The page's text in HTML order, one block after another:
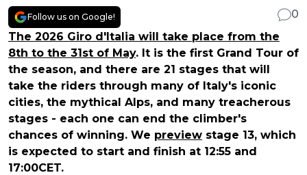
Follow us on Google!
0
The 2026 Giro d'Italia will take place from the
8th to the 31st of May. It is the first Grand Tour of
the season, and there are 21 stages that will
take the riders through many of Italy's iconic
cities, the mythical Alps, and many treacherous
stages - each one can end the climber's
chances of winning. We preview stage 13, which
is expected to start and finish at 12:55 and
17:00CET.